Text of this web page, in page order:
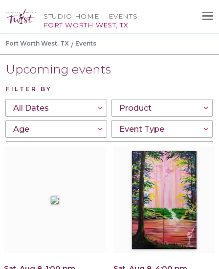
STUDIO HOME
FORT WORTH WEST, TX
EVENTS
Fort Worth West, TX Events
Upcoming events
FILTER BY